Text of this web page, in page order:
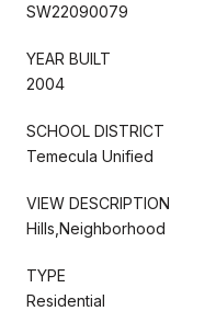
SW22090079
YEAR BUILT
2004
SCHOOL DISTRICT
Temecula Unified
VIEW DESCRIPTION
Hills,Neighborhood
TYPE
Residential